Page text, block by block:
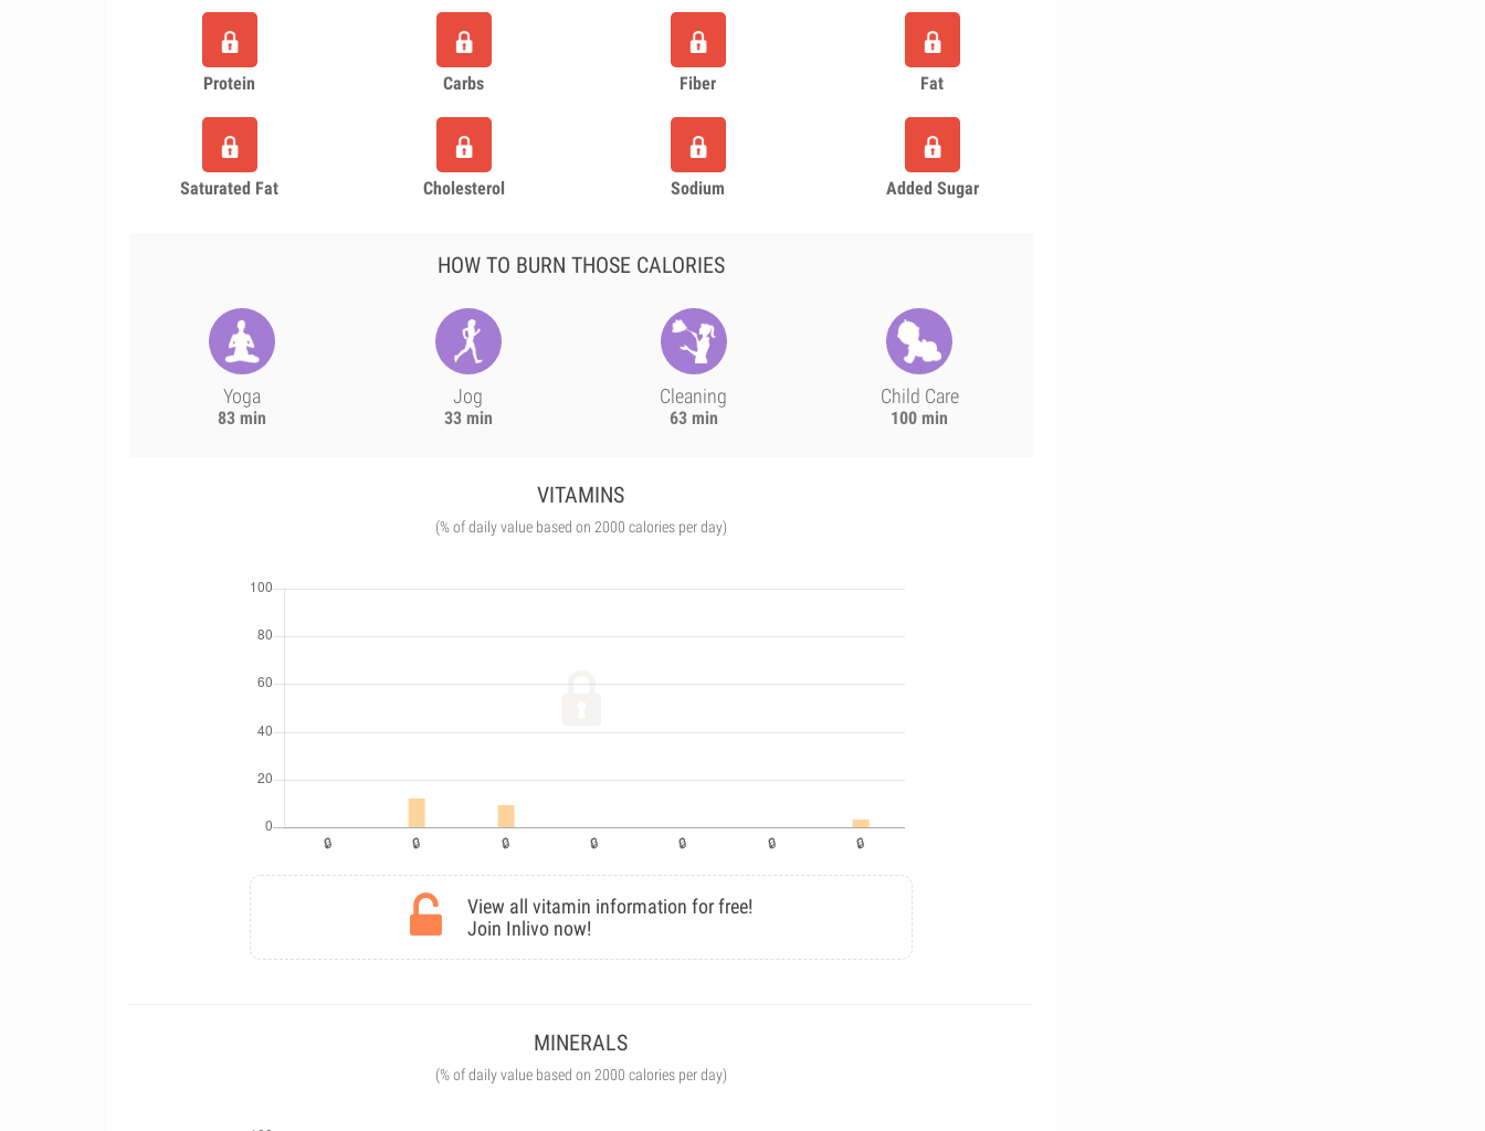
Protein Carbs Fiber Fat
Saturated Fat Cholesterol Sodium Added Sugar
HOW TO BURN THOSE CALORIES
Yoga
83 min
Jog
33 min
Cleaning
63 min
Child Care
100 min
VITAMINS
(% of daily value based on 2000 calories per day)
View all vitamin information for free!
Join Inlivo now!
MINERALS
(% of daily value based on 2000 calories per day)